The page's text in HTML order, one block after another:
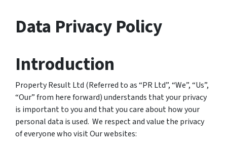
Data Privacy Policy
Introduction
Property Result Ltd (Referred to as “PR Ltd”, “We”, “Us”,
“Our” from here forward) understands that your privacy
is important to you and that you care about how your
personal data is used. We respect and value the privacy
of everyone who visit Our websites: